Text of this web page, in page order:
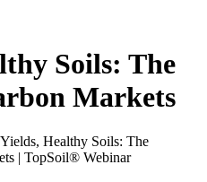
Soils: The
Markets